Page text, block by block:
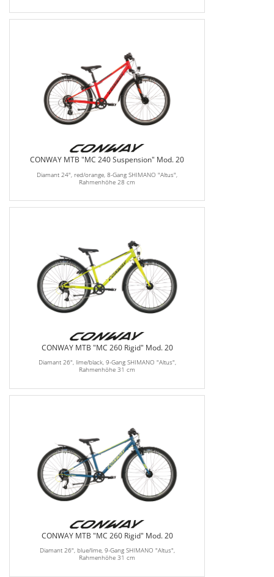
CONWAY MTB "MC 240 Suspension" Mod. 20
Diamant 24", red/orange, 8-Gang SHIMANO "Altus",
Rahmenhöhe 28 cm
CONWAY MTB "MC 260 Rigid" Mod. 20
Diamant 26", lime/black, 9-Gang SHIMANO "Altus",
Rahmenhöhe 31 cm
CONWAY MTB "MC 260 Rigid" Mod. 20
Diamant 26", blue/lime, 9-Gang SHIMANO "Altus",
Rahmenhöhe 31 cm